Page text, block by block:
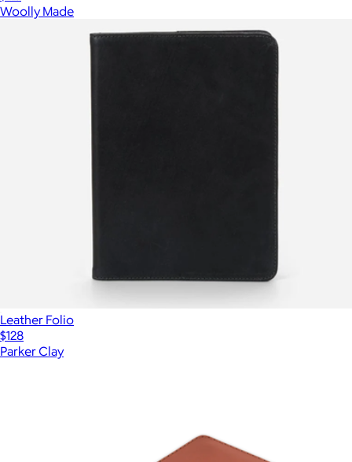
Woolly Made
Leather Folio
$128
Parker Clay